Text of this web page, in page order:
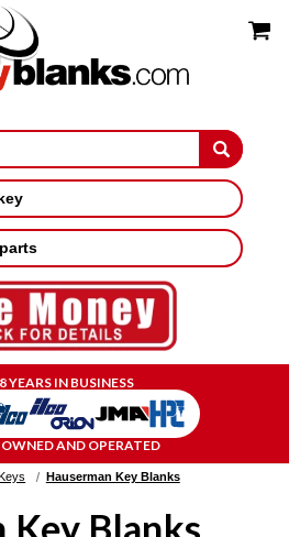
YEARS IN BUSINESS
AND OPERATED
Hauserman Key Blanks
Key Blanks